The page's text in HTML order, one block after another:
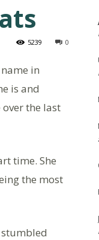
0
5239
in
is and
the last
time. She
the most
stumbled